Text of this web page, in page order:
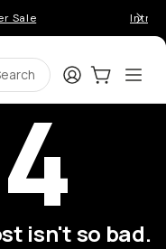
Sale
LoginCart:0
isn't so bad.